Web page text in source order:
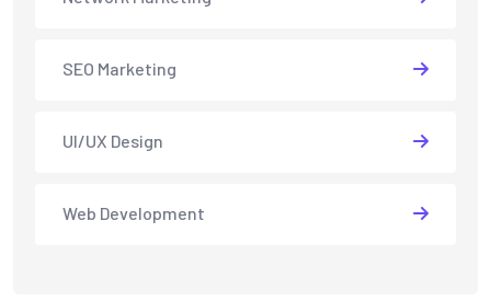
SEO Marketing
UI/UX Design
Web Development